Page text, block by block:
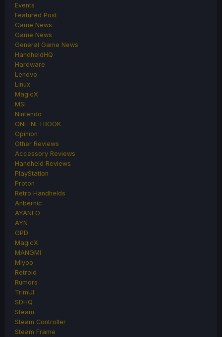
Events
Featured Post
Game News
Game News
General Game News
HandheldHQ
Hardware
Lenovo
Linux
MagicX
MSI
Nintendo
ONE-NETBOOK
Opinion
Other Reviews
Accessory Reviews
Handheld Reviews
PlayStation
Proton
Retro Handhelds
Anbernic
AYANEO
AYN
GPD
MagicX
MANGMI
Miyoo
Retroid
Rumors
TrimUI
SDHQ
Steam
Steam Controller
Steam Frame